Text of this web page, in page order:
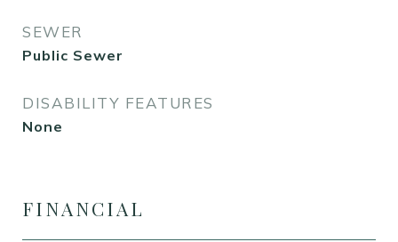
SEWER
Public Sewer
DISABILITY FEATURES
None
FINANCIAL